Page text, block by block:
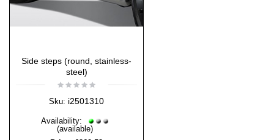
Side steps (round, stainless-
steel)
Sku: i2501310
Availability:
(available)